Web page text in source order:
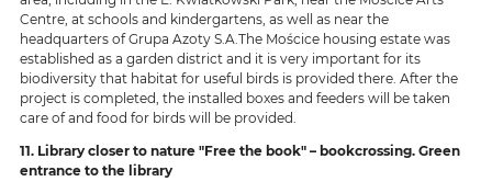
Centre, at schools and kindergartens, as well as near the
headquarters of Grupa Azoty S.A.The Mościce housing estate was
established as a garden district and it is very important for its
biodiversity that habitat for useful birds is provided there. After the
project is completed, the installed boxes and feeders will be taken
care of and food for birds will be provided.
11. Library closer to nature "Free the book" – bookcrossing. Green
entrance to the library